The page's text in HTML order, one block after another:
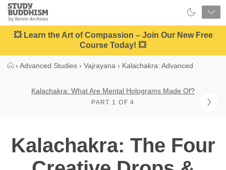
Close
Study
Buddhism
Home
💥 Learn the Art of Compassion – Join Our New Free
Course Today! 💥
› Advanced Studies › Vajrayana › Kalachakra: Advanced
Kalachakra: What Are Mental Holograms Made Of?
PART 1 OF 4
Kalachakra: The Four